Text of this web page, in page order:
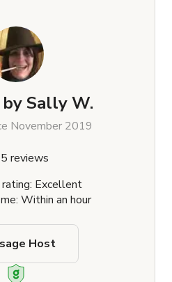
Sally W.
November 2019
5 reviews
Excellent
Within an hour
Host